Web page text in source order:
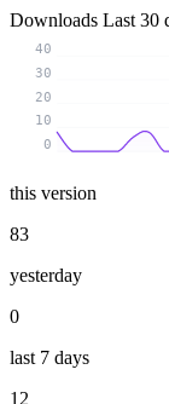
Downloads Last 30
0
10
20
30
40
this version
83
yesterday
0
last 7 days
12